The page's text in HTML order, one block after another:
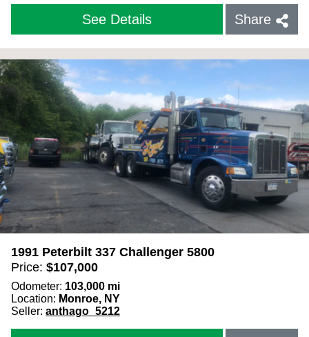
See Details Share
1991 Peterbilt 337 Challenger 5800
Price: $107,000
Odometer: 103,000 mi
Location: Monroe, NY
Seller: anthago_5212